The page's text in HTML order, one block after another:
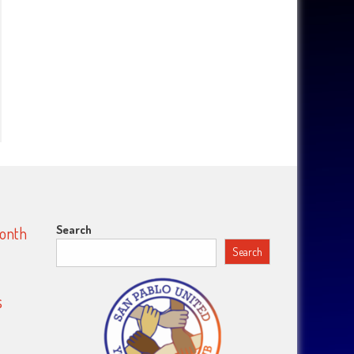
Search
Search